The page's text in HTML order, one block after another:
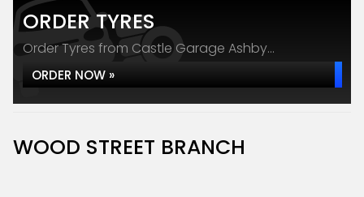
ORDER TYRES
Order Tyres from Castle Garage Ashby...
ORDER NOW »
WOOD STREET BRANCH